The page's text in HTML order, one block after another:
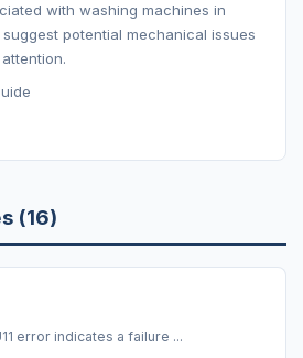
with washing machines in
potential mechanical issues
(16)
error indicates a failure ...